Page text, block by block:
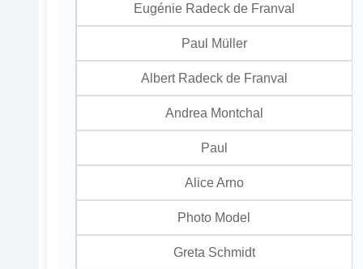
Eugénie Radeck de Franval
Paul Müller
Albert Radeck de Franval
Andrea Montchal
Paul
Alice Arno
Photo Model
Greta Schmidt